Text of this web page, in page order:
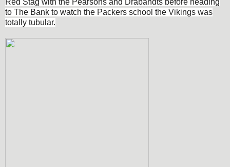
to The Bank to watch the Packers school the Vikings was
totally tubular.